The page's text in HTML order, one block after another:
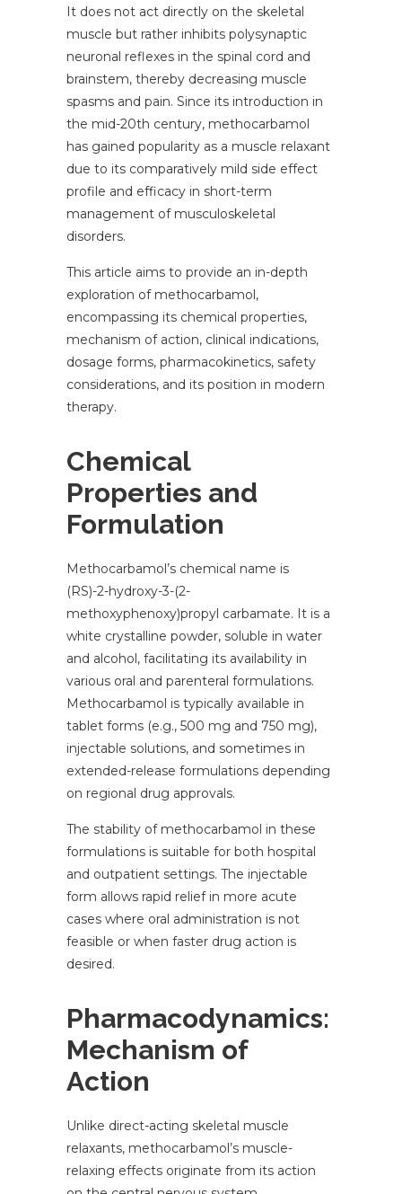
It does not act directly on the skeletal
muscle but rather inhibits polysynaptic
neuronal reflexes in the spinal cord and
brainstem, thereby decreasing muscle
spasms and pain. Since its introduction in
the mid-20th century, methocarbamol
has gained popularity as a muscle relaxant
due to its comparatively mild side effect
profile and efficacy in short-term
management of musculoskeletal
disorders.
This article aims to provide an in-depth
exploration of methocarbamol,
encompassing its chemical properties,
mechanism of action, clinical indications,
dosage forms, pharmacokinetics, safety
considerations, and its position in modern
therapy.
Chemical
Properties and
Formulation
Methocarbamol’s chemical name is
(RS)-2-hydroxy-3-(2-
methoxyphenoxy)propyl carbamate. It is a
white crystalline powder, soluble in water
and alcohol, facilitating its availability in
various oral and parenteral formulations.
Methocarbamol is typically available in
tablet forms (e.g., 500 mg and 750 mg),
injectable solutions, and sometimes in
extended-release formulations depending
on regional drug approvals.
The stability of methocarbamol in these
formulations is suitable for both hospital
and outpatient settings. The injectable
form allows rapid relief in more acute
cases where oral administration is not
feasible or when faster drug action is
desired.
Pharmacodynamics:
Mechanism of
Action
Unlike direct-acting skeletal muscle
relaxants, methocarbamol’s muscle-
relaxing effects originate from its action